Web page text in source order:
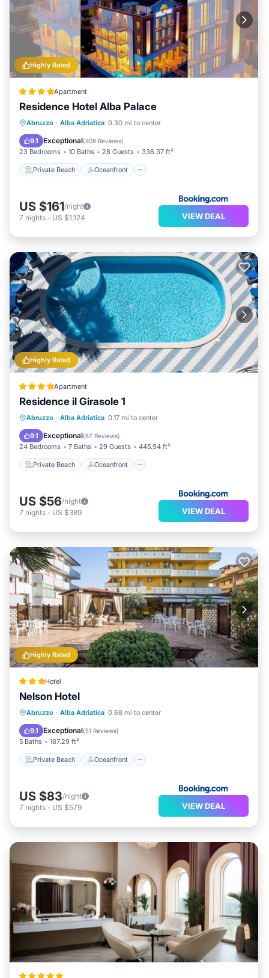
Highly Rated
Apartment
Residence Hotel Alba Palace
Abruzzo · Alba Adriatica 0.30 mi to center
9.1 Exceptional(408 Reviews)
23 Bedrooms 10 Baths 28 Guests 336.37 ft²
Private Beach Oceanfront
Private Beach Oceanfront
Parking
US $161/night
7 nights - US $1,124 VIEW DEAL
Highly Rated
Apartment
Residence il Girasole 1
Abruzzo · Alba Adriatica 0.17 mi to center
9.1 Exceptional(67 Reviews)
24 Bedrooms 7 Baths 29 Guests 445.94 ft²
Private Beach Oceanfront
Private Beach Oceanfront
Pool
US $56/night
7 nights - US $389 VIEW DEAL
Highly Rated
Hotel
Nelson Hotel
Abruzzo · Alba Adriatica 0.68 mi to center
9.1 Exceptional(51 Reviews)
5 Baths 187.29 ft²
Private Beach Oceanfront
Private Beach Oceanfront
Parking
US $83/night
7 nights - US $579 VIEW DEAL